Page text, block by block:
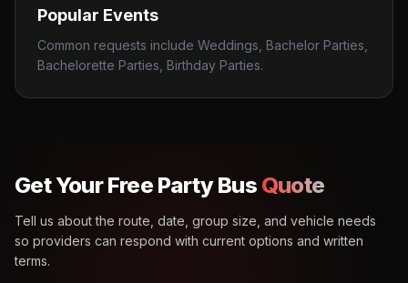
Popular Events
Common requests include Weddings, Bachelor Parties,
Bachelorette Parties, Birthday Parties.
Get Your Free Party Bus Quote
Tell us about the route, date, group size, and vehicle needs
so providers can respond with current options and written
terms.